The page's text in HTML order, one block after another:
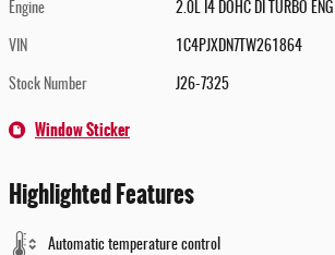
Engine 2.0L I4 DOHC DI TURBO
VIN 1C4PJXDN7TW261864
Stock Number J26-7325
Window Sticker
Highlighted Features
Automatic temperature control